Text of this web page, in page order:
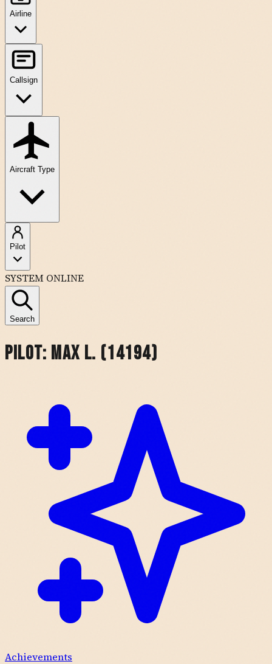
Airline
Callsign
Aircraft Type
Pilot
SYSTEM ONLINE
Search
Pilot: Max L. (14194)
Achievements